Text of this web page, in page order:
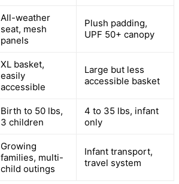
All-weather
seat, mesh
panels
Plush padding,
UPF 50+ canopy
XL basket,
easily
accessible
Large but less
accessible basket
Birth to 50 lbs,
3 children
4 to 35 lbs, infant
only
Growing
families, multi-
child outings
Infant transport,
travel system